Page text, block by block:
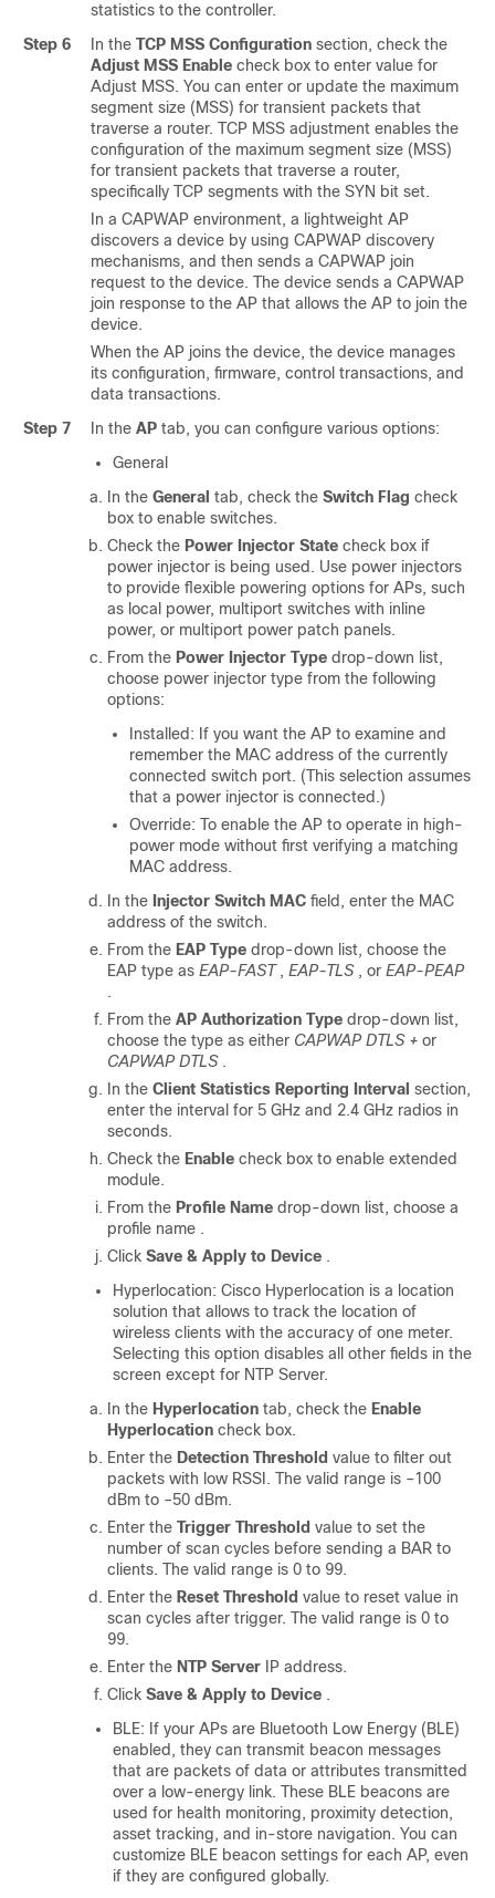
statistics to the controller.
Step 6
In the TCP MSS Configuration section, check the
Adjust MSS Enable check box to enter value for
Adjust MSS. You can enter or update the maximum
segment size (MSS) for transient packets that
traverse a router. TCP MSS adjustment enables the
configuration of the maximum segment size (MSS)
for transient packets that traverse a router,
specifically TCP segments with the SYN bit set.
In a CAPWAP environment, a lightweight AP
discovers a device by using CAPWAP discovery
mechanisms, and then sends a CAPWAP join
request to the device. The device sends a CAPWAP
join response to the AP that allows the AP to join the
device.
When the AP joins the device, the device manages
its configuration, firmware, control transactions, and
data transactions.
Step 7
In the AP tab, you can configure various options:
General
In the General tab, check the Switch Flag check
box to enable switches.
Check the Power Injector State check box if
power injector is being used. Use power injectors
to provide flexible powering options for APs, such
as local power, multiport switches with inline
power, or multiport power patch panels.
From the Power Injector Type drop-down list,
choose power injector type from the following
options:
Installed: If you want the AP to examine and
remember the MAC address of the currently
connected switch port. (This selection assumes
that a power injector is connected.)
Override: To enable the AP to operate in high-
power mode without first verifying a matching
MAC address.
In the Injector Switch MAC field, enter the MAC
address of the switch.
From the EAP Type drop-down list, choose the
EAP type as EAP-FAST, EAP-TLS, or EAP-PEAP
.
From the AP Authorization Type drop-down list,
choose the type as either CAPWAP DTLS + or
CAPWAP DTLS.
In the Client Statistics Reporting Interval section,
enter the interval for 5 GHz and 2.4 GHz radios in
seconds.
Check the Enable check box to enable extended
module.
From the Profile Name drop-down list, choose a
profile name .
Click Save & Apply to Device .
Hyperlocation: Cisco Hyperlocation is a location
solution that allows to track the location of
wireless clients with the accuracy of one meter.
Selecting this option disables all other fields in the
screen except for NTP Server.
In the Hyperlocation tab, check the Enable
Hyperlocation check box.
Enter the Detection Threshold value to filter out
packets with low RSSI. The valid range is –100
dBm to –50 dBm.
Enter the Trigger Threshold value to set the
number of scan cycles before sending a BAR to
clients. The valid range is 0 to 99.
Enter the Reset Threshold value to reset value in
scan cycles after trigger. The valid range is 0 to
99.
Enter the NTP Server IP address.
Click Save & Apply to Device .
BLE: If your APs are Bluetooth Low Energy (BLE)
enabled, they can transmit beacon messages
that are packets of data or attributes transmitted
over a low-energy link. These BLE beacons are
used for health monitoring, proximity detection,
asset tracking, and in-store navigation. You can
customize BLE beacon settings for each AP, even
if they are configured globally.